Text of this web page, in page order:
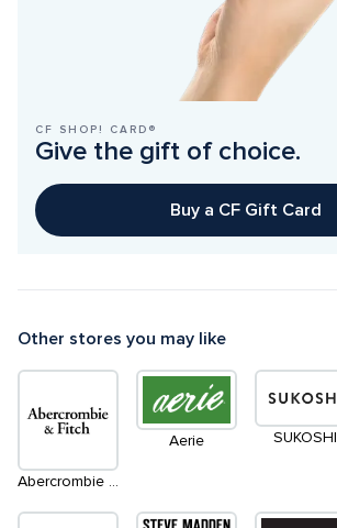
CF SHOP! CARD®
Give the gift of choice.
Buy a CF Gift Card
Other stores you may like
Aerie SUKOSHI